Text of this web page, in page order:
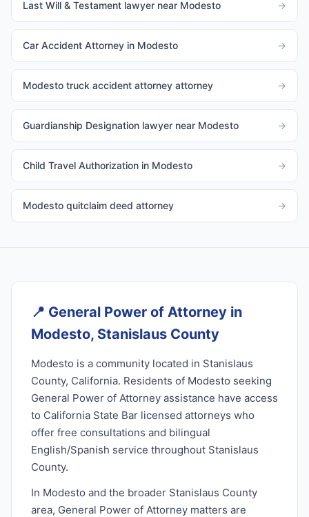
Last Will & Testament lawyer near Modesto →
Car Accident Attorney in Modesto →
Modesto truck accident attorney attorney →
Guardianship Designation lawyer near Modesto →
Child Travel Authorization in Modesto →
Modesto quitclaim deed attorney →
📍 General Power of Attorney in
Modesto, Stanislaus County
Modesto is a community located in Stanislaus
County, California. Residents of Modesto seeking
General Power of Attorney assistance have access
to California State Bar licensed attorneys who
offer free consultations and bilingual
English/Spanish service throughout Stanislaus
County.
In Modesto and the broader Stanislaus County
area, General Power of Attorney matters are